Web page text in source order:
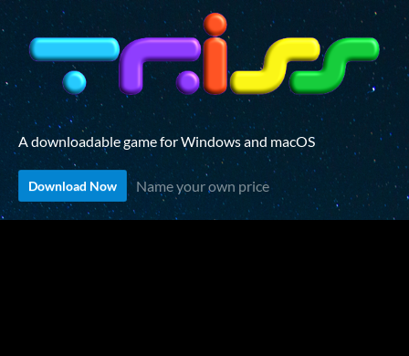
A downloadable game for Windows and macOS
Download Now Name your own price